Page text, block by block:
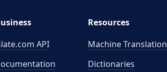
API
Resources
Machine Translation
Dictionaries